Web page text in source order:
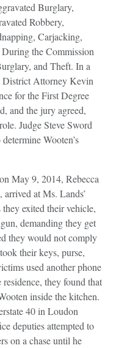
Burglary,
Robbery,
Carjacking,
the Commission
and Theft. In a
District Attorney Kevin
for the First Degree
and the jury agreed,
Judge Steve Sword
Wooten’s
May 9, 2014, Rebecca
at Ms. Lands’
exited their vehicle,
demanding they get
they would not comply
their keys, purse,
used another phone
they found that
inside the kitchen.
40 in Loudon
deputies attempted to
on a chase until he